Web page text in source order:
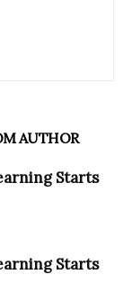
AUTHOR
Starts
Starts